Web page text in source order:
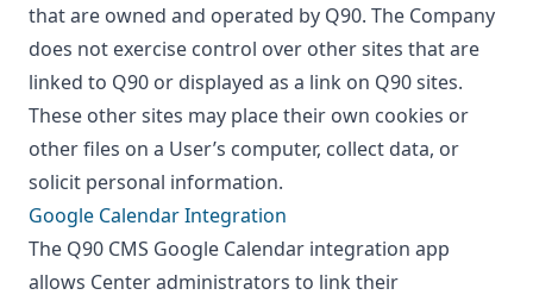
that are owned and operated by Q90. The Company
does not exercise control over other sites that are
linked to Q90 or displayed as a link on Q90 sites.
These other sites may place their own cookies or
other files on a User’s computer, collect data, or
solicit personal information.
Google Calendar Integration
The Q90 CMS Google Calendar integration app
allows Center administrators to link their